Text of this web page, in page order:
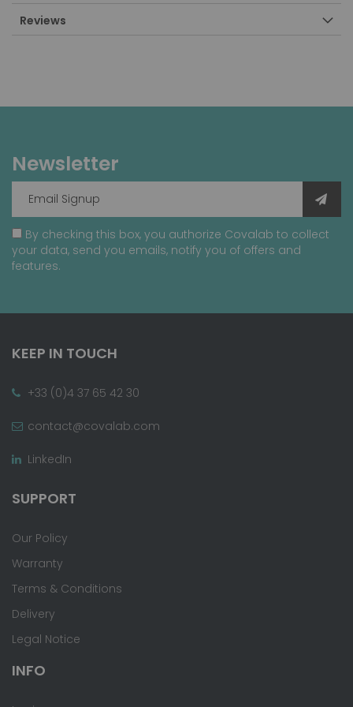
Reviews
Newsletter
By checking this box, you authorize Covalab to collect
your data, send you emails, notify you of offers and
features.
KEEP IN TOUCH
+33 (0)4 37 65 42 30
contact@covalab.com
LinkedIn
SUPPORT
Our Policy
Warranty
Terms & Conditions
Delivery
Legal Notice
INFO